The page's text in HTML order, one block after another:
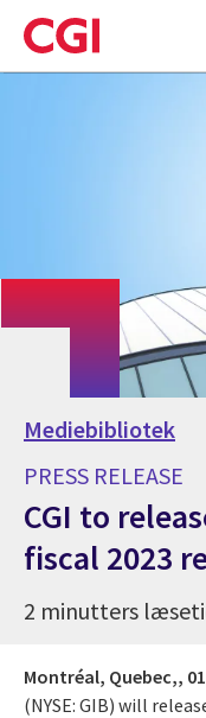
Skip
to
main
Mediebibliotek
PRESS RELEASE
CGI to
fiscal 2023
2 minutters
Montréal, Quebec,,
(NYSE: GIB) will